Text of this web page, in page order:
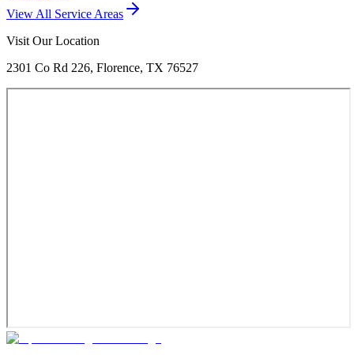
View All Service Areas
Visit Our Location
2301 Co Rd 226, Florence, TX 76527